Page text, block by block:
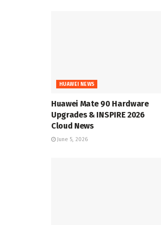
HUAWEI NEWS
Huawei Mate 90 Hardware
Upgrades & INSPIRE 2026
Cloud News
June 5, 2026